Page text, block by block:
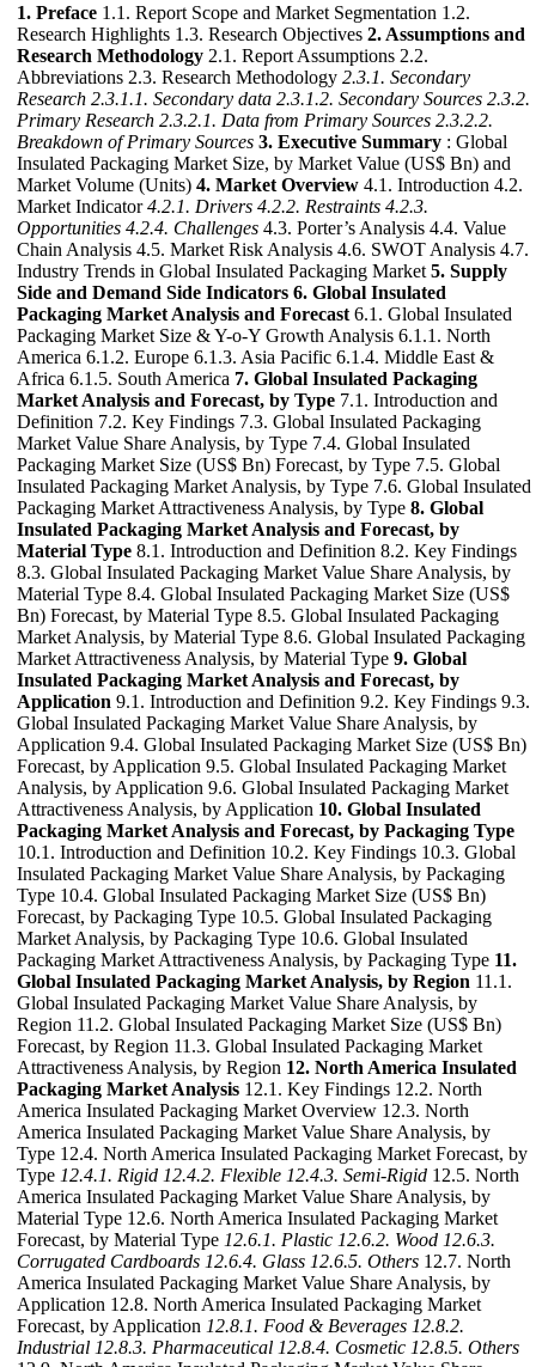
1. Preface 1.1. Report Scope and Market Segmentation 1.2.
Research Highlights 1.3. Research Objectives 2. Assumptions and
Research Methodology 2.1. Report Assumptions 2.2.
Abbreviations 2.3. Research Methodology 2.3.1. Secondary
Research 2.3.1.1. Secondary data 2.3.1.2. Secondary Sources 2.3.2.
Primary Research 2.3.2.1. Data from Primary Sources 2.3.2.2.
Breakdown of Primary Sources 3. Executive Summary : Global
Insulated Packaging Market Size, by Market Value (US$ Bn) and
Market Volume (Units) 4. Market Overview 4.1. Introduction 4.2.
Market Indicator4.2.1. Drivers 4.2.2. Restraints 4.2.3.
Opportunities 4.2.4. Challenges 4.3. Porter’s Analysis 4.4. Value
Chain Analysis 4.5. Market Risk Analysis 4.6. SWOT Analysis 4.7.
Industry Trends in Global Insulated Packaging Market 5. Supply
Side and Demand Side Indicators 6. Global Insulated
Packaging Market Analysis and Forecast 6.1. Global Insulated
Packaging Market Size & Y-o-Y Growth Analysis 6.1.1. North
America 6.1.2. Europe 6.1.3. Asia Pacific 6.1.4. Middle East &
Africa 6.1.5. South America 7. Global Insulated Packaging
Market Analysis and Forecast, by Type 7.1. Introduction and
Definition 7.2. Key Findings 7.3. Global Insulated Packaging
Market Value Share Analysis, by Type 7.4. Global Insulated
Packaging Market Size (US$ Bn) Forecast, by Type 7.5. Global
Insulated Packaging Market Analysis, by Type 7.6. Global Insulated
Packaging Market Attractiveness Analysis, by Type 8. Global
Insulated Packaging Market Analysis and Forecast, by
Material Type 8.1. Introduction and Definition 8.2. Key Findings
8.3. Global Insulated Packaging Market Value Share Analysis, by
Material Type 8.4. Global Insulated Packaging Market Size (US$
Bn) Forecast, by Material Type 8.5. Global Insulated Packaging
Market Analysis, by Material Type 8.6. Global Insulated Packaging
Market Attractiveness Analysis, by Material Type 9. Global
Insulated Packaging Market Analysis and Forecast, by
Application 9.1. Introduction and Definition 9.2. Key Findings 9.3.
Global Insulated Packaging Market Value Share Analysis, by
Application 9.4. Global Insulated Packaging Market Size (US$ Bn)
Forecast, by Application 9.5. Global Insulated Packaging Market
Analysis, by Application 9.6. Global Insulated Packaging Market
Attractiveness Analysis, by Application 10. Global Insulated
Packaging Market Analysis and Forecast, by Packaging Type
10.1. Introduction and Definition 10.2. Key Findings 10.3. Global
Insulated Packaging Market Value Share Analysis, by Packaging
Type 10.4. Global Insulated Packaging Market Size (US$ Bn)
Forecast, by Packaging Type 10.5. Global Insulated Packaging
Market Analysis, by Packaging Type 10.6. Global Insulated
Packaging Market Attractiveness Analysis, by Packaging Type 11.
Global Insulated Packaging Market Analysis, by Region 11.1.
Global Insulated Packaging Market Value Share Analysis, by
Region 11.2. Global Insulated Packaging Market Size (US$ Bn)
Forecast, by Region 11.3. Global Insulated Packaging Market
Attractiveness Analysis, by Region 12. North America Insulated
Packaging Market Analysis 12.1. Key Findings 12.2. North
America Insulated Packaging Market Overview 12.3. North
America Insulated Packaging Market Value Share Analysis, by
Type 12.4. North America Insulated Packaging Market Forecast, by
Type 12.4.1. Rigid 12.4.2. Flexible 12.4.3. Semi-Rigid 12.5. North
America Insulated Packaging Market Value Share Analysis, by
Material Type 12.6. North America Insulated Packaging Market
Forecast, by Material Type 12.6.1. Plastic 12.6.2. Wood 12.6.3.
Corrugated Cardboards 12.6.4. Glass 12.6.5. Others 12.7. North
America Insulated Packaging Market Value Share Analysis, by
Application 12.8. North America Insulated Packaging Market
Forecast, by Application 12.8.1. Food & Beverages 12.8.2.
Industrial 12.8.3. Pharmaceutical 12.8.4. Cosmetic 12.8.5. Others